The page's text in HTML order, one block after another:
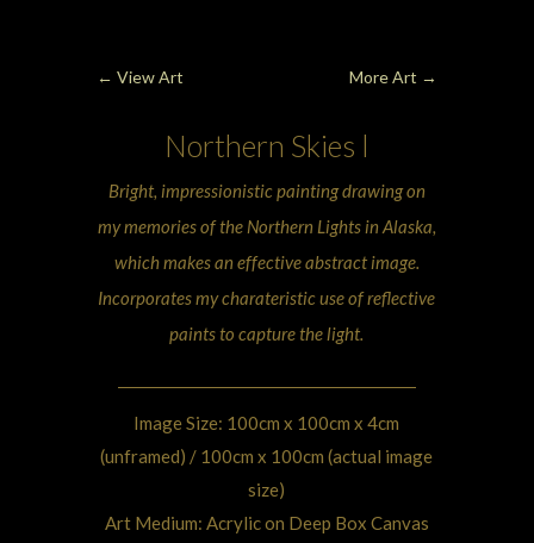
← View Art More Art →
Northern Skies l
Bright, impressionistic painting drawing on
my memories of the Northern Lightsin Alaska,
which makes an effective abstract image.
Incorporates my charateristic use of reflective
paints to capture the light.
Image Size: 100cm x 100cm x 4cm
(unframed) / 100cm x 100cm (actual image
size)
Art Medium: Acrylic on Deep Box Canvas